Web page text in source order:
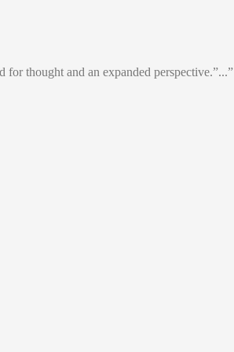
thought and an expanded perspective.”...”